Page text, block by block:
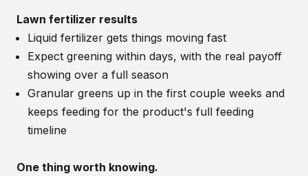
Lawn fertilizer results
Liquid fertilizer gets things moving fast
Expect greening within days, with the real payoff
showing over a full season
Granular greens up in the first couple weeks and
keeps feeding for the product's full feeding
timeline
One thing worth knowing.